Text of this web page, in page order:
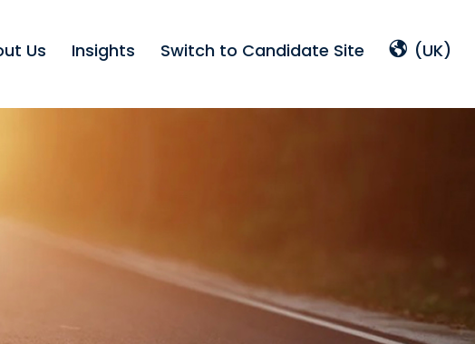
Us Insights Switch to Candidate Site (UK)